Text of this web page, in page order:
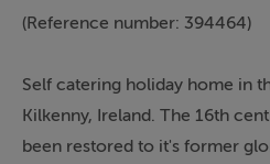
(Reference number: 394464)
Self catering holiday home in
Kilkenny, Ireland. The 16th
been restored to it's former